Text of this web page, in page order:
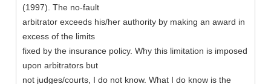
(1997). The no-fault
arbitrator exceeds his/her authority by making an award in
excess of the limits
fixed by the insurance policy. Why this limitation is imposed
upon arbitrators but
not judges/courts, I do not know. What I do know is the